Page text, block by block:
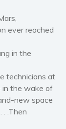
memoirs
ever reached
in the
technicians at
in the wake of
new space
. .Then